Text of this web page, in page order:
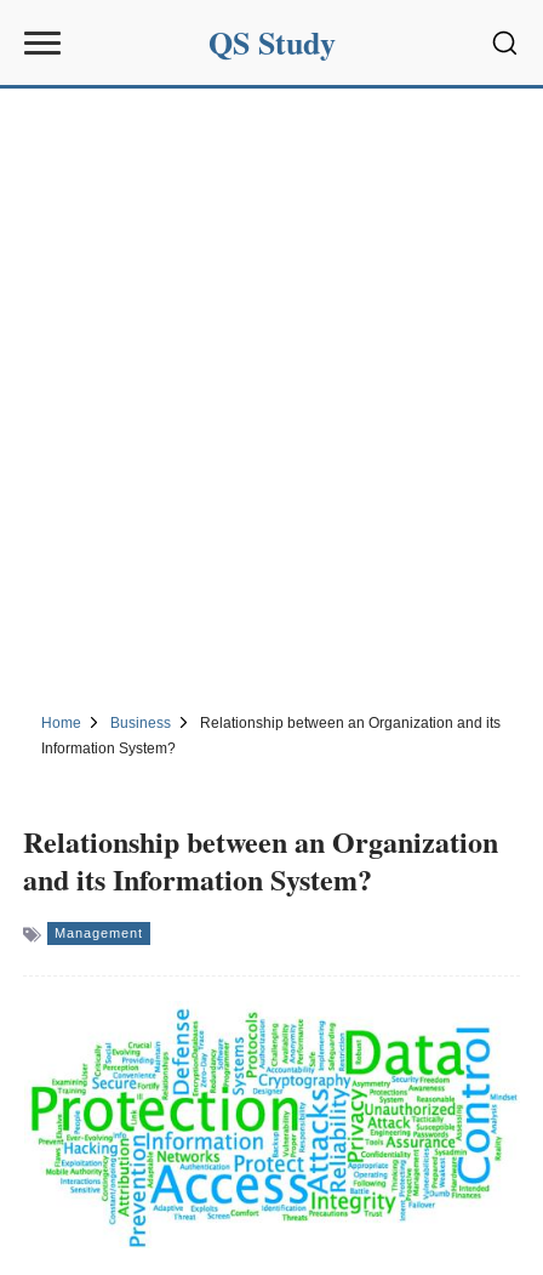
QS Study
Home Business
Relationship between an Organization and its
Information System?
Relationship between an Organization
and its Information System?
Management